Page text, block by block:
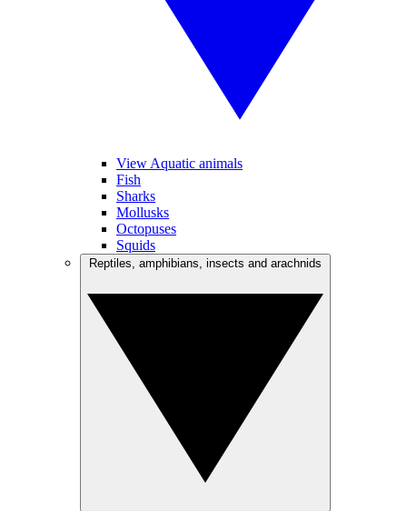
View Aquatic animals
Fish
Sharks
Mollusks
Octopuses
Squids